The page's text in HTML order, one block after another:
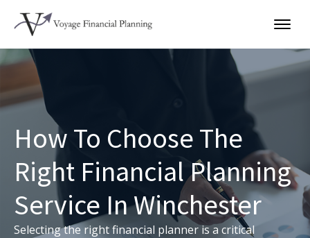
How To Choose The
Right Financial Planning
Service In Winchester
Selecting the right financial planner is a critical